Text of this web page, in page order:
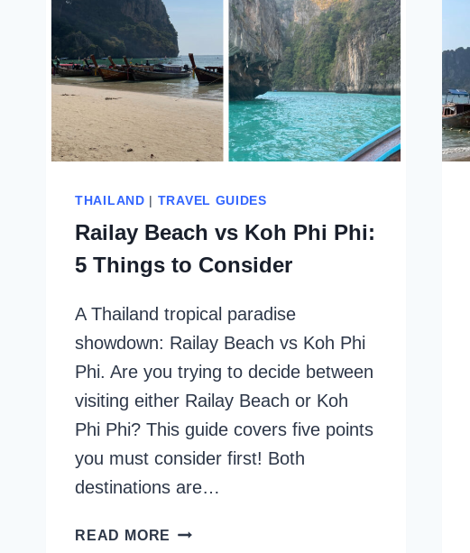
THAILAND | TRAVEL GUIDES
Railay Beach vs Koh Phi Phi:
5 Things to Consider
A Thailand tropical paradise
showdown: Railay Beach vs Koh Phi
Phi. Are you trying to decide between
visiting either Railay Beach or Koh
Phi Phi? This guide covers five points
you must consider first! Both
destinations are…
READ MORE RAILAY